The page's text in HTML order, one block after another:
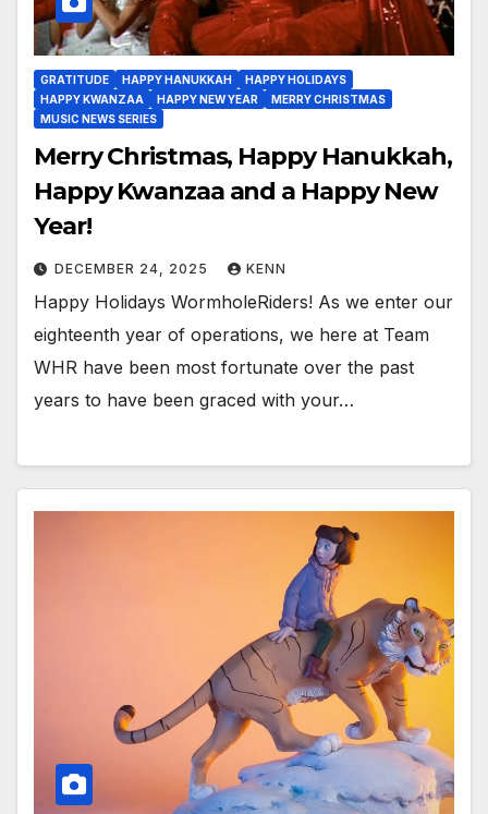
GRATITUDE HAPPY HANUKKAH
HAPPY HOLIDAYS
HAPPY KWANZAA
HAPPY NEW YEAR
MERRY CHRISTMAS
MUSIC NEWS SERIES
Merry Christmas, Happy Hanukkah,
Happy Kwanzaa and a Happy New
Year!
DECEMBER 24, 2025 KENN
Happy Holidays WormholeRiders! As we enter our
eighteenth year of operations, we here at Team
WHR have been most fortunate over the past
years to have been graced with your…